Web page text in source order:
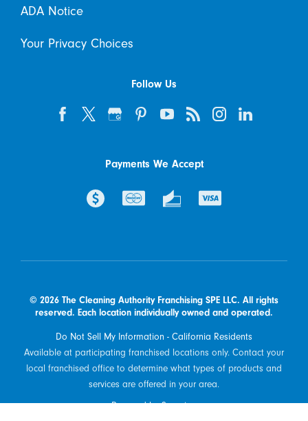
ADA Notice
Your Privacy Choices
Follow Us
Payments We Accept
© 2026 The Cleaning Authority Franchising SPE LLC. All rights
reserved. Each location individually owned and operated.
Do Not Sell My Information - California Residents
Available at participating franchised locations only. Contact your
local franchised office to determine what types of products and
services are offered in your area.
Powered by Scorpion